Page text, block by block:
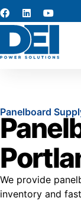
Panelboard
We provide
inventory and